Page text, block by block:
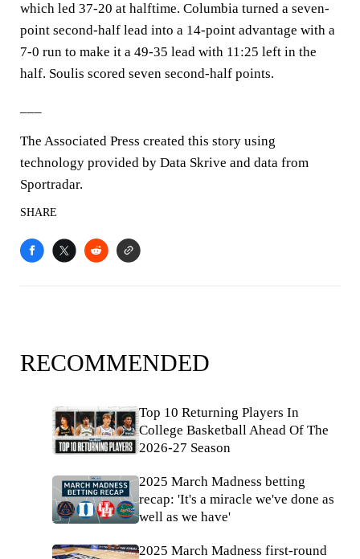
which led 37-20 at halftime. Columbia turned a seven-
point second-half lead into a 14-point advantage with a
7-0 run to make it a 49-35 lead with 11:25 left in the
half. Soulis scored seven second-half points.
The Associated Press created this story using
technology provided by Data Skrive and data from
Sportradar.
SHARE
RECOMMENDED
Top 10 Returning Players In
College Basketball Ahead Of The
2026-27 Season
2025 March Madness betting
recap: 'It's a miracle we've done as
well as we have'
2025 March Madness first-round